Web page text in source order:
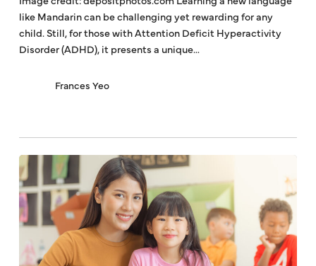
like Mandarin can be challenging yet rewarding for any
child. Still, for those with Attention Deficit Hyperactivity
Disorder (ADHD), it presents a unique…
Frances Yeo